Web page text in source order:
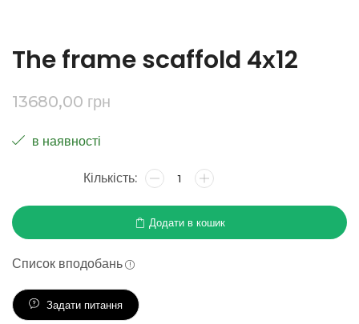
The frame scaffold 4х12
13680,00 грн
в наявності
Додати в кошик
Список вподобань
Задати питання